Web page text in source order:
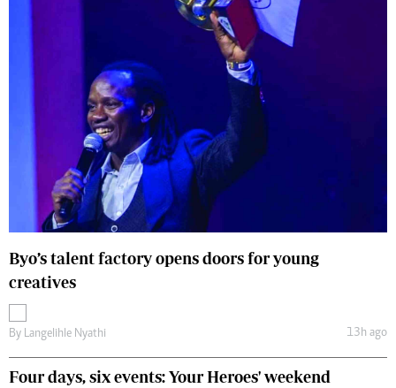
Byo’s talent factory opens doors for young
creatives
By Langelihle Nyathi 13h ago
Four days, six events: Your Heroes' weekend